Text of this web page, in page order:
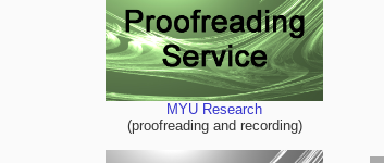
MYU Research
(proofreading and recording)